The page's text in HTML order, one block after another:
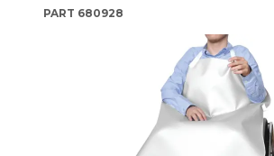
PART 680928